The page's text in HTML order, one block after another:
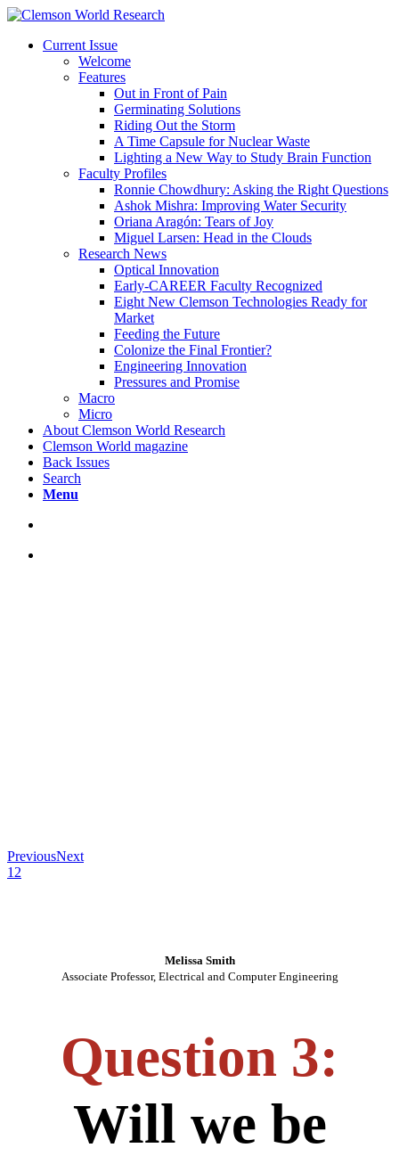
Current Issue
Welcome
Features
Out in Front of Pain
Germinating Solutions
Riding Out the Storm
A Time Capsule for Nuclear Waste
Lighting a New Way to Study Brain Function
Faculty Profiles
Ronnie Chowdhury: Asking the Right Questions
Ashok Mishra: Improving Water Security
Oriana Aragón: Tears of Joy
Miguel Larsen: Head in the Clouds
Research News
Optical Innovation
Early-CAREER Faculty Recognized
Eight New Clemson Technologies Ready for
Market
Feeding the Future
Colonize the Final Frontier?
Engineering Innovation
Pressures and Promise
Macro
Micro
About Clemson World Research
Clemson World magazine
Back Issues
Search
Menu
PreviousNext
1 2
Melissa Smith
Associate Professor, Electrical and Computer Engineering
Question 3:
Will we be